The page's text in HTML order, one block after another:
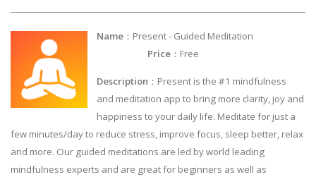
Name ：Present - Guided Meditation
Price ：Free
Description ：Present is the #1 mindfulness
and meditation app to bring more clarity, joy and
happiness to your daily life. Meditate for just a
few minutes/day to reduce stress, improve focus, sleep better, relax
and more. Our guided meditations are led by world leading
mindfulness experts and are great for beginners as well as